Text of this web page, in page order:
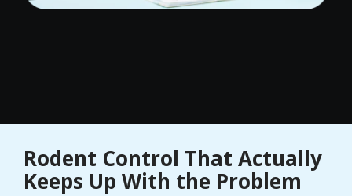
Rodent Control That Actually
Keeps Up With the Problem